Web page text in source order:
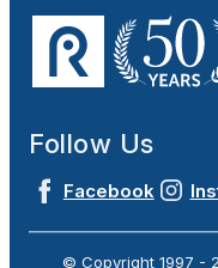
Follow Us
Facebook
© Copyright 1997 -